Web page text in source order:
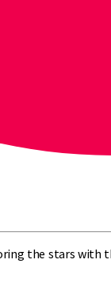
the stars with